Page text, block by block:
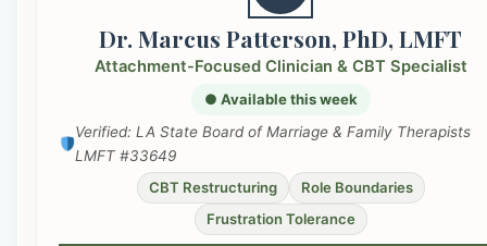
Dr. Marcus Patterson, PhD, LMFT
Attachment-Focused Clinician & CBT Specialist
● Available this week
Verified: LA State Board of Marriage & Family Therapists
LMFT #33649
CBT Restructuring
Role Boundaries
Frustration Tolerance